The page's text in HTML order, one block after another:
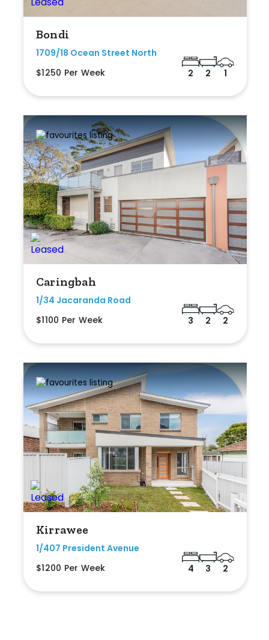
Bondi
1709/18 Ocean Street North
$1250 Per Week
2 2 1
Caringbah
1/34 Jacaranda Road
$1100 Per Week
3 2 2
Kirrawee
1/407 President Avenue
$1200 Per Week
4 3 2